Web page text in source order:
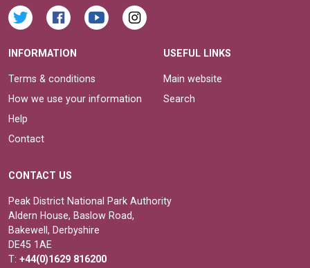
INFORMATION
Terms & conditions
How we use your information
Help
Contact
USEFUL LINKS
Main website
Search
CONTACT US
Peak District National Park Authority
Aldern House, Baslow Road,
Bakewell, Derbyshire
DE45 1AE
T: +44(0)1629 816200